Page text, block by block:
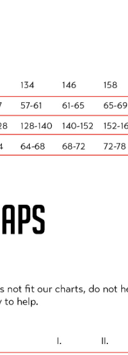
under the following
age of 18 for
watch from the
Please adhere to
return to your car
cycle track. All